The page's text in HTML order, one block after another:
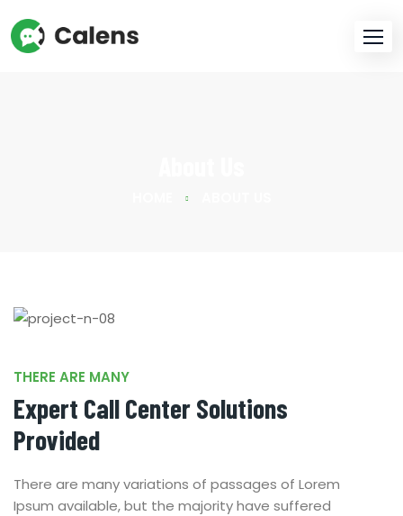
THERE ARE MANY
Expert Call Center Solutions
Provided
There are many variations of passages of Lorem
Ipsum available, but the majority have suffered